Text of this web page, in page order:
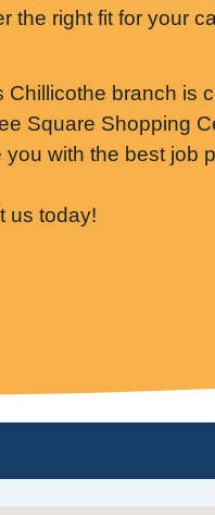
the right fit for your
Chillicothe branch is
Square Shopping
you with the best job
us today!